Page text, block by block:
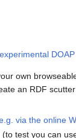
experimental
own
an RDF
via the online
test you can